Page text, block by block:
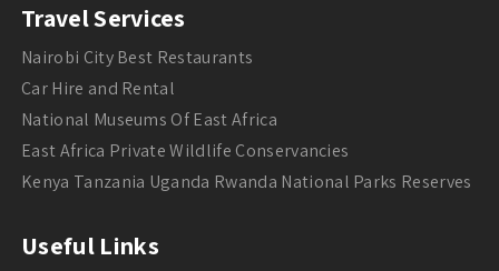
Travel Services
Nairobi City Best Restaurants
Car Hire and Rental
National Museums Of East Africa
East Africa Private Wildlife Conservancies
Kenya Tanzania Uganda Rwanda National Parks Reserves
Useful Links